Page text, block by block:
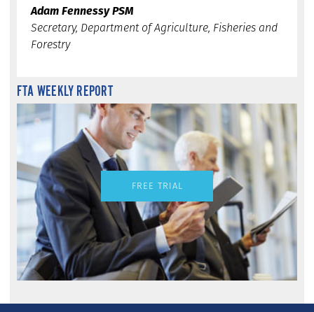
Adam Fennessy PSM
Secretary, Department of Agriculture, Fisheries and
Forestry
FTA WEEKLY REPORT
FREE TRIAL